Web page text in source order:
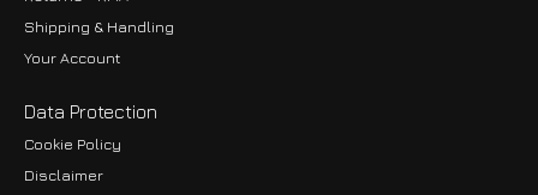
Shipping & Handling
Your Account
Data Protection
Cookie Policy
Disclaimer